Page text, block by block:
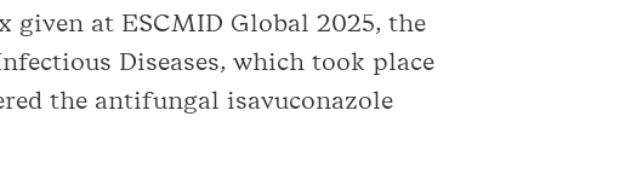
given at ESCMID Global 2025, the
Diseases, which took place
the antifungal isavuconazole